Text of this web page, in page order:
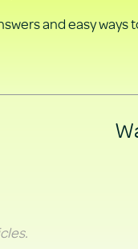
and easy